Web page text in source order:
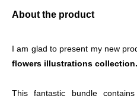
About the product
I am glad to present my new
flowers illustrations collection.
This fantastic bundle